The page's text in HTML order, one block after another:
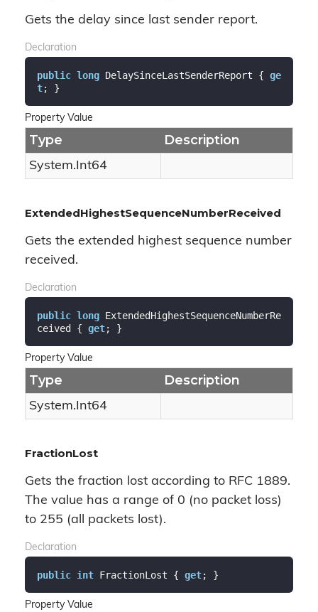
Gets the delay since last sender report.
Declaration
public long DelaySinceLastSenderReport { ge
t; }
Property Value
Type Description
System.Int64
ExtendedHighestSequenceNumberReceived
Gets the extended highest sequence number
received.
Declaration
public long ExtendedHighestSequenceNumberRe
ceived { get; }
Property Value
Type Description
System.Int64
FractionLost
Gets the fraction lost according to RFC 1889.
The value has a range of 0 (no packet loss)
to 255 (all packets lost).
Declaration
public int FractionLost { get; }
Property Value